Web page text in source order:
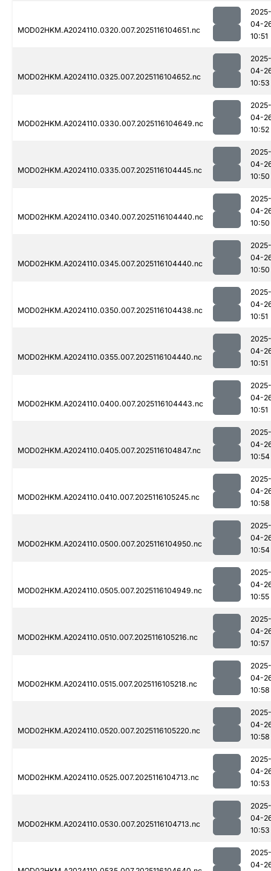
MOD02HKM.A2024110.0320.007.2025116104651.nc
2025-
04-
10:51
MOD02HKM.A2024110.0325.007.2025116104652.nc
2025-
04-
10:53
MOD02HKM.A2024110.0330.007.2025116104649.nc
2025-
04-
10:52
MOD02HKM.A2024110.0335.007.2025116104445.nc
2025-
04-
10:50
MOD02HKM.A2024110.0340.007.2025116104440.nc
2025-
04-
10:50
MOD02HKM.A2024110.0345.007.2025116104440.nc
2025-
04-
10:50
MOD02HKM.A2024110.0350.007.2025116104438.nc
2025-
04-
10:51
MOD02HKM.A2024110.0355.007.2025116104440.nc
2025-
04-
10:51
MOD02HKM.A2024110.0400.007.2025116104443.nc
2025-
04-
10:51
MOD02HKM.A2024110.0405.007.2025116104847.nc
2025-
04-
10:54
MOD02HKM.A2024110.0410.007.2025116105245.nc
2025-
04-
10:58
MOD02HKM.A2024110.0500.007.2025116104950.nc
2025-
04-
10:54
MOD02HKM.A2024110.0505.007.2025116104949.nc
2025-
04-
10:55
MOD02HKM.A2024110.0510.007.2025116105216.nc
2025-
04-
10:57
MOD02HKM.A2024110.0515.007.2025116105218.nc
2025-
04-
10:58
MOD02HKM.A2024110.0520.007.2025116105220.nc
2025-
04-
10:58
MOD02HKM.A2024110.0525.007.2025116104713.nc
2025-
04-
10:53
MOD02HKM.A2024110.0530.007.2025116104713.nc
2025-
04-
10:53
2025-
04-